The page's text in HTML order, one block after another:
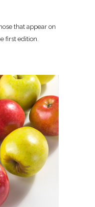
that appear on
first edition.
+